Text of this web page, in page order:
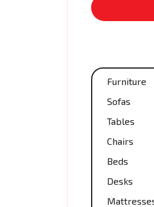
Furniture
Sofas
Tables
Chairs
Beds
Desks